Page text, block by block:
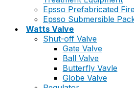
Epsso Prefabricated
Epsso Submersible
Watts Valve
Shut-off Valve
Gate Valve
Ball Valve
Butterfly Vavle
Globe Valve